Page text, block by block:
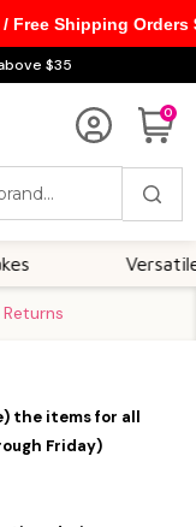
$35
0
Versatile
the items for all
Friday)
Free Shipping Orders